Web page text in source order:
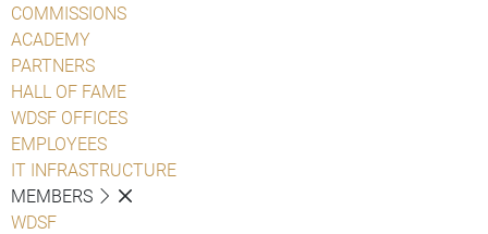
COMMISSIONS
ACADEMY
PARTNERS
HALL OF FAME
WDSF OFFICES
EMPLOYEES
IT INFRASTRUCTURE
MEMBERS
WDSF